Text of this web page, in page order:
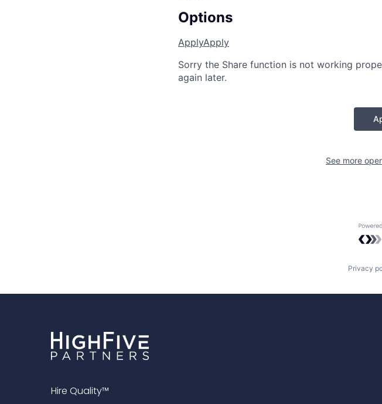
Options
ApplyApply
Sorry the Share function is not working
again later.
See more
Privacy
Hire Quality™